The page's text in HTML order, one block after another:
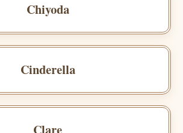
Chiyoda
Cinderella